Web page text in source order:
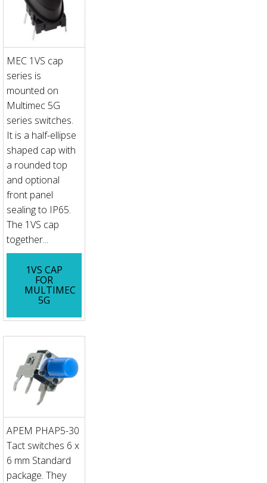
MEC 1VS cap
series is
mounted on
Multimec 5G
series switches.
It is a half-ellipse
shaped cap with
a rounded top
and optional
front panel
sealing to IP65.
The 1VS cap
together...
1VS CAP
FOR
MULTIMEC
5G
APEM PHAP5-30
Tact switches 6 x
6 mm Standard
package. They